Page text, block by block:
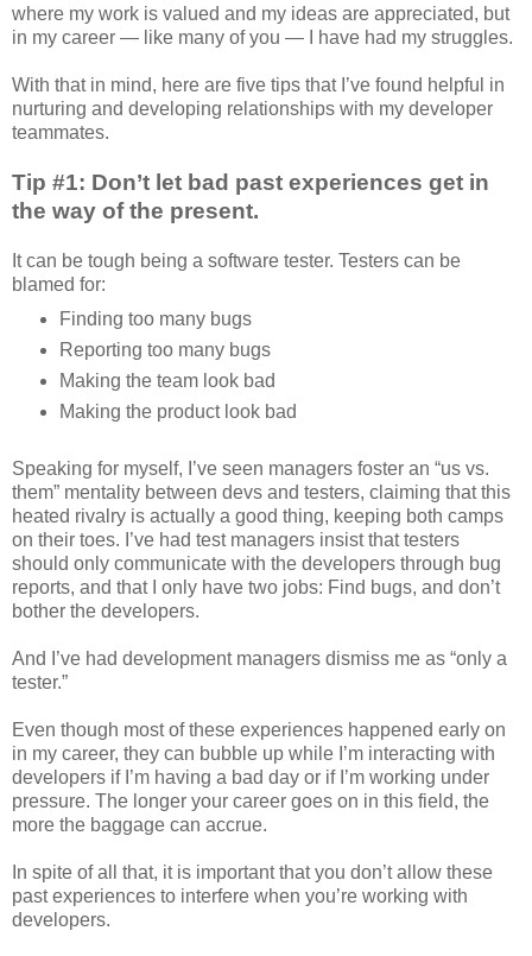
where my work is valued and my ideas are appreciated, but
in my career — like many of you — I have had my struggles.
With that in mind, here are five tips that I’ve found helpful in
nurturing and developing relationships with my developer
teammates.
Tip #1: Don’t let bad past experiences get in
the way of the present.
It can be tough being a software tester. Testers can be
blamed for:
Finding too many bugs
Reporting too many bugs
Making the team look bad
Making the product look bad
Speaking for myself, I’ve seen managers foster an “us vs.
them” mentality between devs and testers, claiming that this
heated rivalry is actually a good thing, keeping both camps
on their toes. I’ve had test managers insist that testers
should only communicate with the developers through bug
reports, and that I only have two jobs: Find bugs, and don’t
bother the developers.
And I’ve had development managers dismiss me as “only a
tester.”
Even though most of these experiences happened early on
in my career, they can bubble up while I’m interacting with
developers if I’m having a bad day or if I’m working under
pressure. The longer your career goes on in this field, the
more the baggage can accrue.
In spite of all that, it is important that you don’t allow these
past experiences to interfere when you’re working with
developers.